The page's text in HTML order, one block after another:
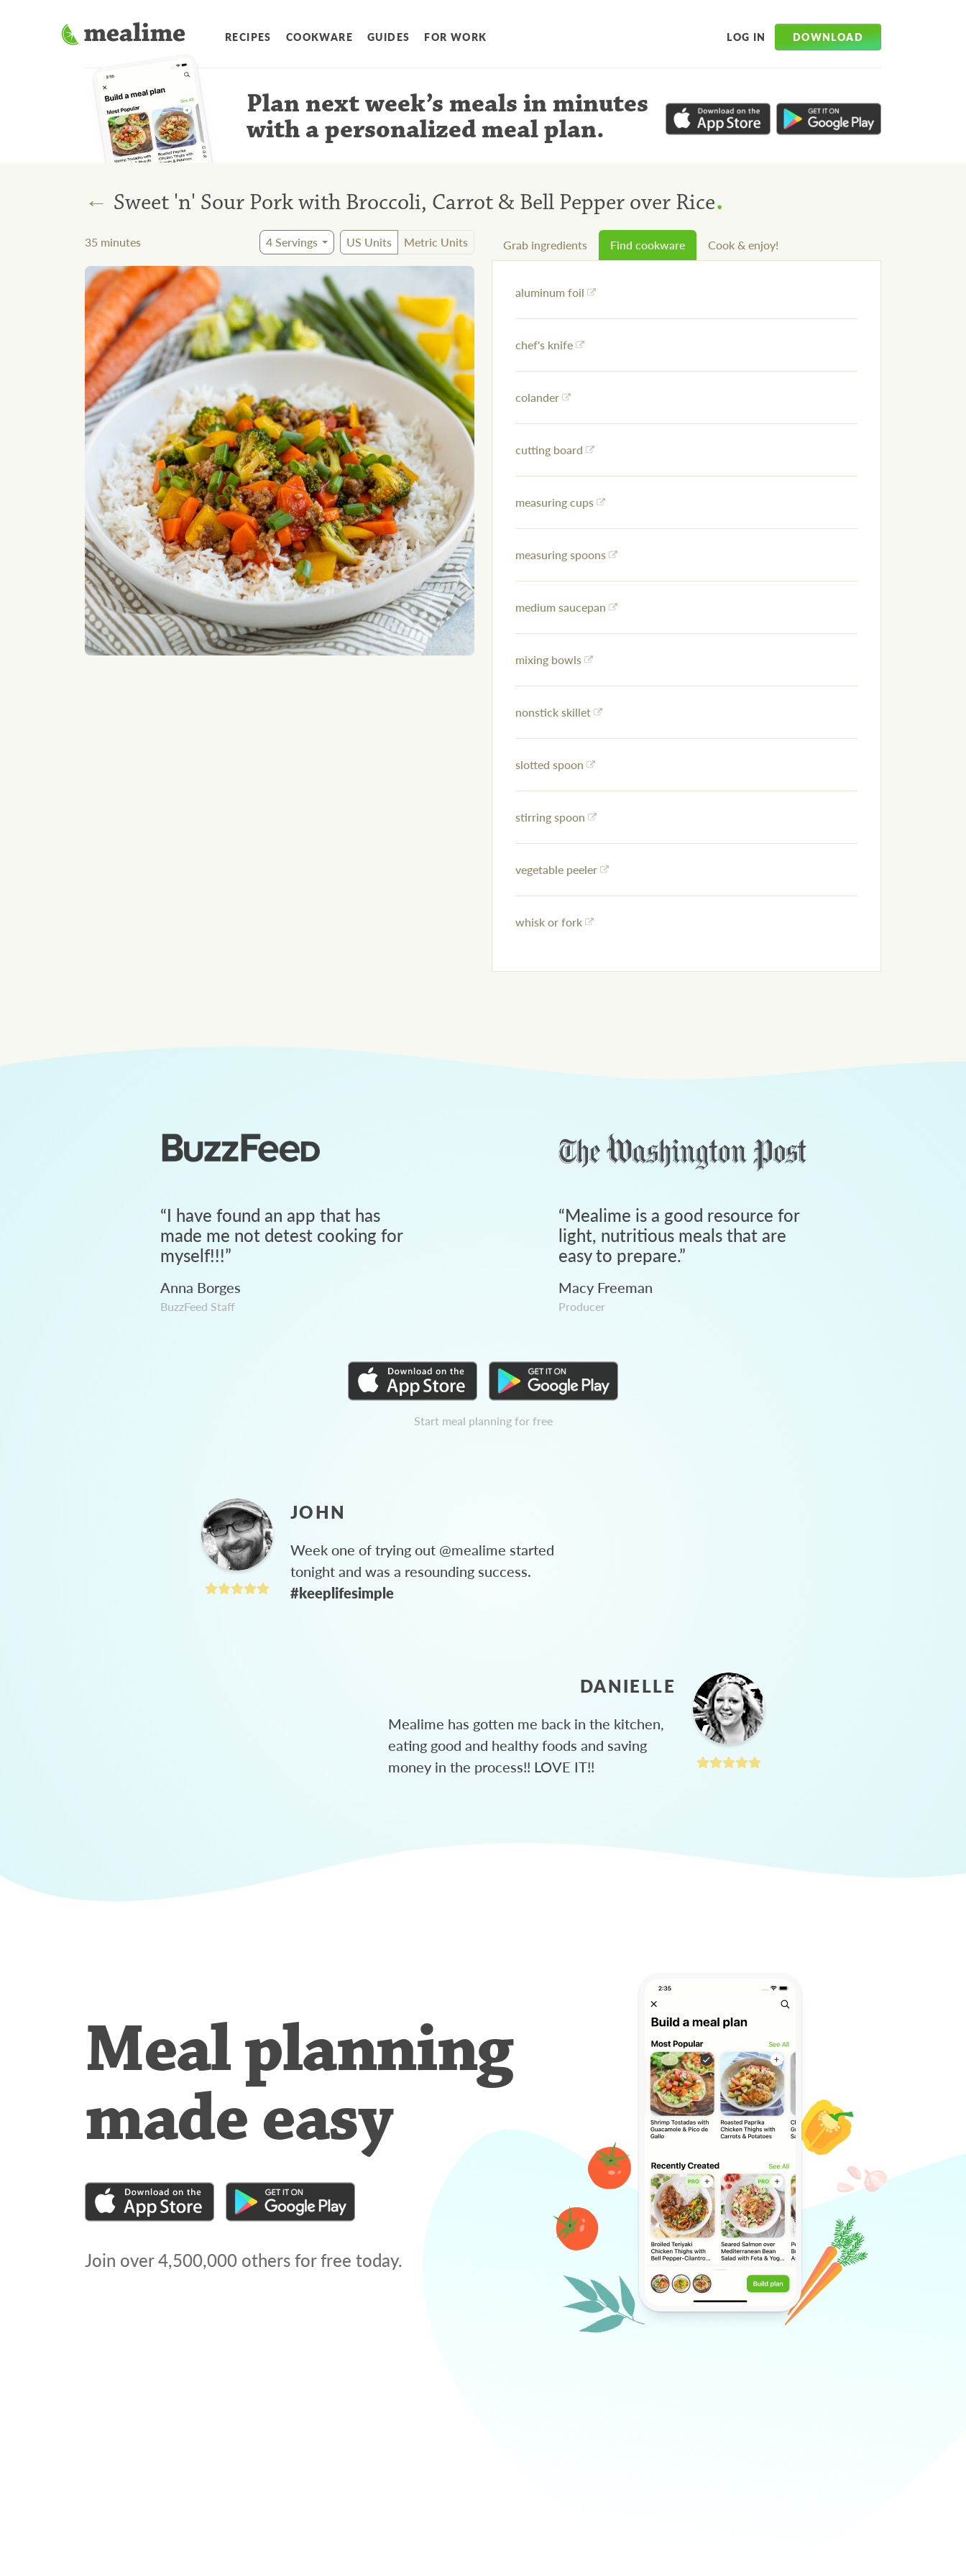
RECIPES COOKWARE GUIDES FOR WORK LOG IN DOWNLOAD
Plan next week’s meals in minutes
with a personalized meal plan.
← Sweet 'n' Sour Pork with Broccoli, Carrot & Bell Pepper over Rice.
35 minutes 4Servings US Units Metric Units Grab ingredients Find cookware Cook & enjoy!
aluminum foil
chef's knife
colander
cutting board
measuring cups
measuring spoons
medium saucepan
mixing bowls
nonstick skillet
slotted spoon
stirring spoon
vegetable peeler
whisk or fork
“I have found an app that has
made me not detest cooking for
myself!!!”
Anna Borges
BuzzFeed Staff
“Mealime is a good resource for
light, nutritious meals that are
easy to prepare.”
Macy Freeman
Producer
Start meal planning for free
JOHN
Week one of trying out @mealime started
tonight and was a resounding success.
#keeplifesimple
DANIELLE
Mealime has gotten me back in the kitchen,
eating good and healthy foods and saving
money in the process!! LOVE IT!!
Meal planning
made easy
Join over4,500,000 others for free today.